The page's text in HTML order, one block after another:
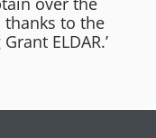
thanks to the
ELDAR.’